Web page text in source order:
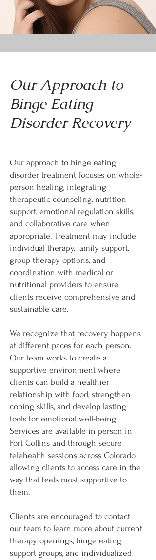
Our Approach to
Binge Eating
Disorder Recovery
Our approach to binge eating
disorder treatment focuses on whole-
person healing, integrating
therapeutic counseling, nutrition
support, emotional regulation skills,
and collaborative care when
appropriate. Treatment may include
individual therapy, family support,
group therapy options, and
coordination with medical or
nutritional providers to ensure
clients receive comprehensive and
sustainable care.
We recognize that recovery happens
at different paces for each person.
Our team works to create a
supportive environment where
clients can build a healthier
relationship with food, strengthen
coping skills, and develop lasting
tools for emotional well-being.
Services are available in person in
Fort Collins and through secure
telehealth sessions across Colorado,
allowing clients to access care in the
way that feels most supportive to
them.
Clients are encouraged to contact
our team to learn more about current
therapy openings, binge eating
support groups, and individualized